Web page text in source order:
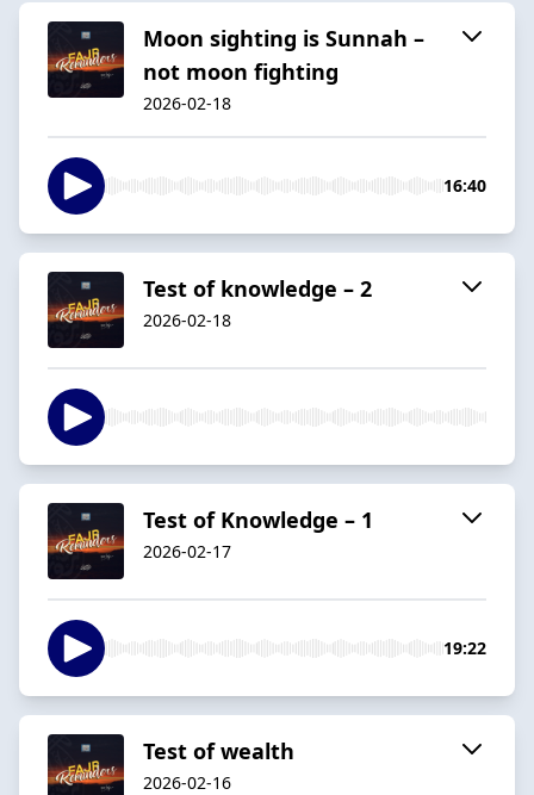
Moon sighting is Sunnah –
not moon fighting
2026-02-18
16:40
Test of knowledge – 2
2026-02-18
Test of Knowledge – 1
2026-02-17
19:22
Test of wealth
2026-02-16